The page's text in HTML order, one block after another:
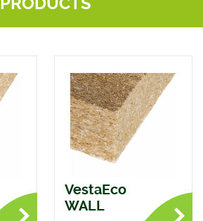
VestaEco
WALL